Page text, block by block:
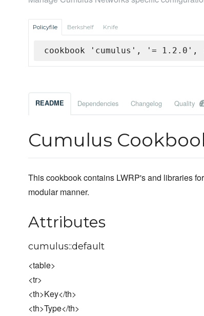
Policyfile Berkshelf Knife
cookbook 'cumulus', '= 1.2.0',
README Dependencies Changelog Quality
Cumulus
This cookbook contains LWRP's and libraries
modular manner.
Attributes
cumulus::default
<table>
<tr>
<th>Key</th>
<th>Type</th>